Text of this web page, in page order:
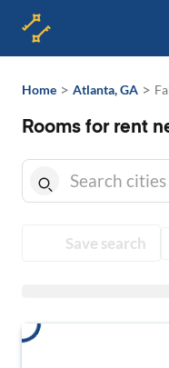
Home > Atlanta, GA >
Rooms for rent
Save search